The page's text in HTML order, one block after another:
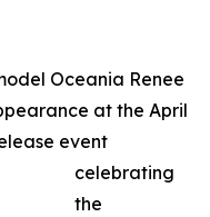
Oceania Renee
at the April
event
celebrating
the